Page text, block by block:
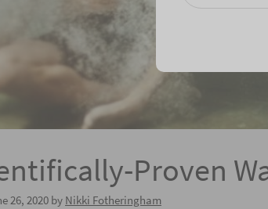
Proven
26, 2020 by Nikki Fotheringham